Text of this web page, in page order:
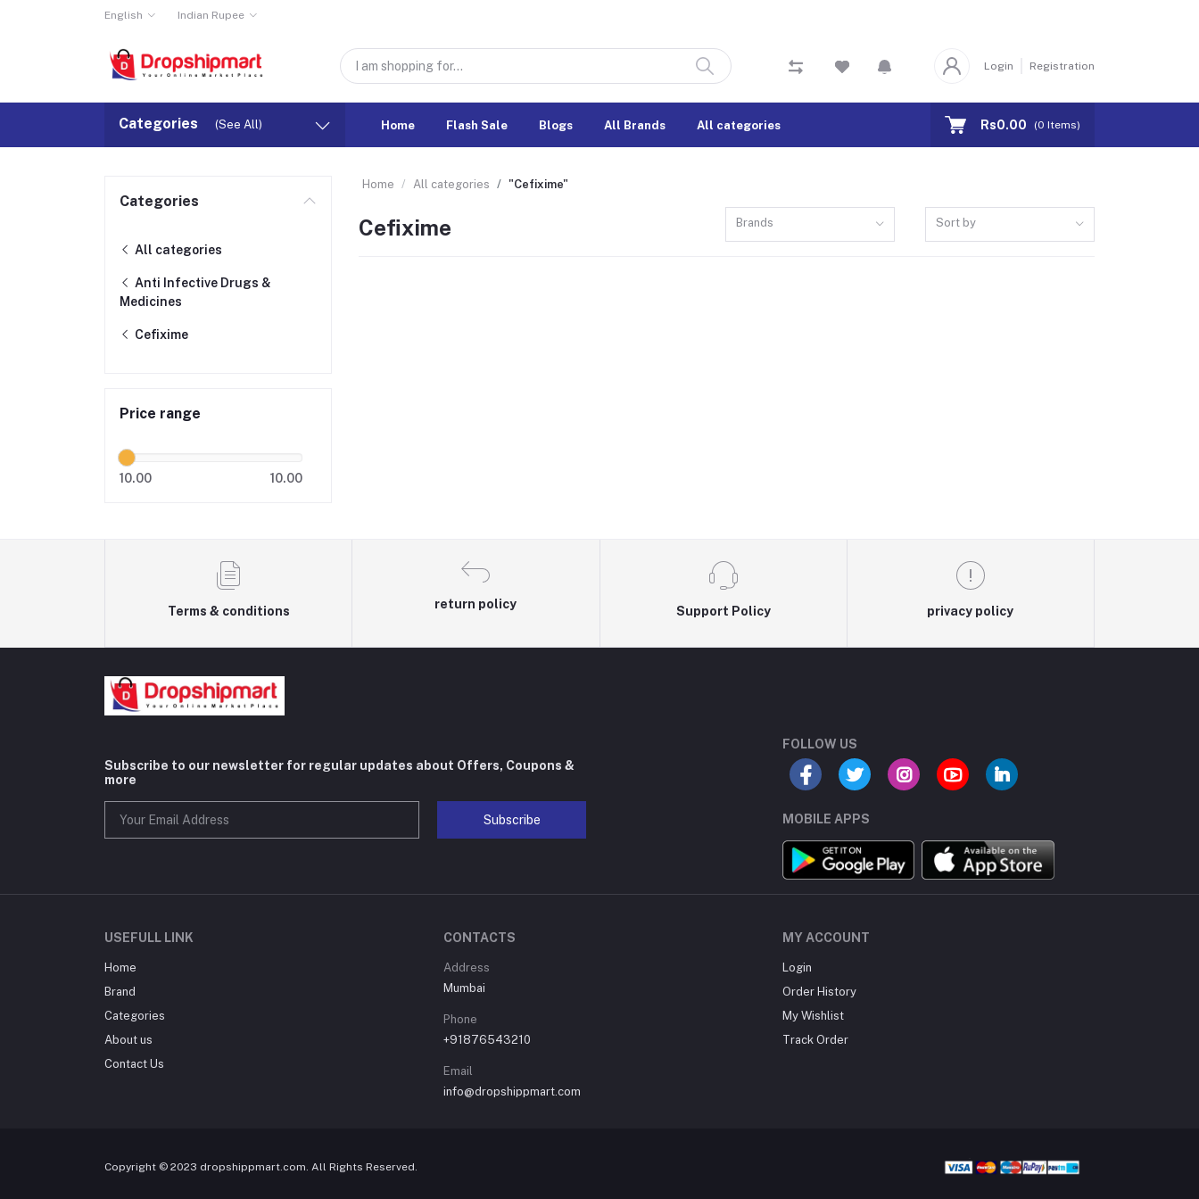
English Indian Rupee
Login Registration
Categories (See All) Home Flash Sale Blogs All Brands All categories Rs0.00 (0 Items)
Categories
All categories
Anti Infective Drugs &
Medicines
Cefixime
Price range
10.00 10.00
Home All categories "Cefixime"
Cefixime Brands Sort by
Terms & conditions
return policy
Support Policy privacy policy
Subscribe to our newsletter for regular updates about Offers, Coupons &
more
Subscribe
FOLLOW US
MOBILE APPS
USEFULL LINK
Home
Brand
Categories
About us
Contact Us
CONTACTS
Address
Mumbai
Phone
+91876543210
Email
info@dropshippmart.com
MY ACCOUNT
Login
Order History
My Wishlist
Track Order
Copyright © 2023 dropshippmart.com. All Rights Reserved.